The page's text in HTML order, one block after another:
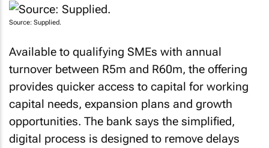
Source: Supplied.
Available to qualifying SMEs with annual
turnover between R5m and R60m, the offering
provides quicker access to capital for working
capital needs, expansion plans and growth
opportunities. The bank says the simplified,
digital process is designed to remove delays